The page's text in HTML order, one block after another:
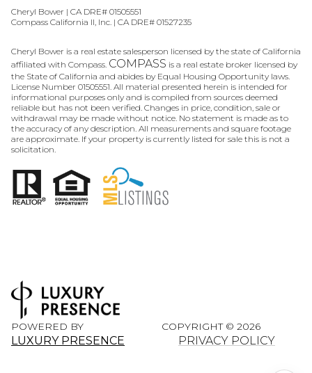
Cheryl Bower | CA DRE# 01505551
Compass California II, Inc. | CA DRE# 01527235
Cheryl Bower is a real estate salesperson licensed by the state of California
affiliated with Compass. COMPASS is a real estate broker licensed by
the State of California and abides by Equal Housing Opportunity laws.
License Number 01505551. All material presented herein is intended for
informational purposes only and is compiled from sources deemed
reliable but has not been verified. Changes in price, condition, sale or
withdrawal may be made without notice. No statement is made as to
the accuracy of any description. All measurements and square footage
are approximate. If your property is currently listed for sale this is not a
solicitation.
POWERED BY
LUXURY PRESENCE
COPYRIGHT © 2026
PRIVACY POLICY